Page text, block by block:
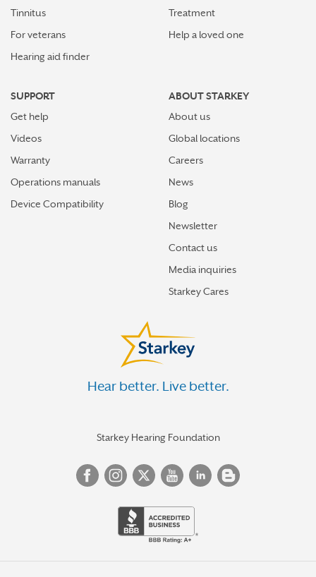
Tinnitus
For veterans
Hearing aid finder
Treatment
Help a loved one
SUPPORT
Get help
Videos
Warranty
Operations manuals
Device Compatibility
ABOUT STARKEY
About us
Global locations
Careers
News
Blog
Newsletter
Contact us
Media inquiries
Starkey Cares
Hear better. Live better.
Starkey Hearing Foundation